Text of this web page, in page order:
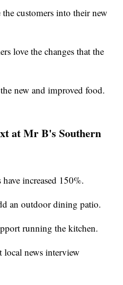
customers into their new
love the changes that the
new and improved food.
at Mr B's Southern
increased 150%.
an outdoor dining patio.
running the kitchen.
local news interview